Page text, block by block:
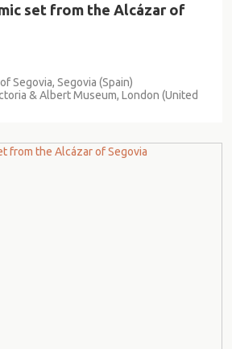
set from the Alcázar of
Segovia, Segovia (Spain)
& Albert Museum, London (United